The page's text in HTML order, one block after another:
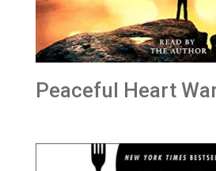
Peaceful Heart